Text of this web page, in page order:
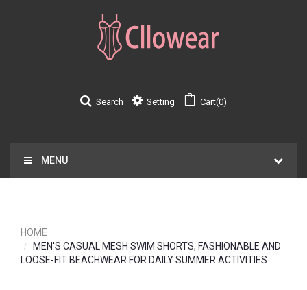
Cart(0)
Setting
Search
MENU
HOME
MEN'S CASUAL MESH SWIM SHORTS, FASHIONABLE AND
LOOSE-FIT BEACHWEAR FOR DAILY SUMMER ACTIVITIES